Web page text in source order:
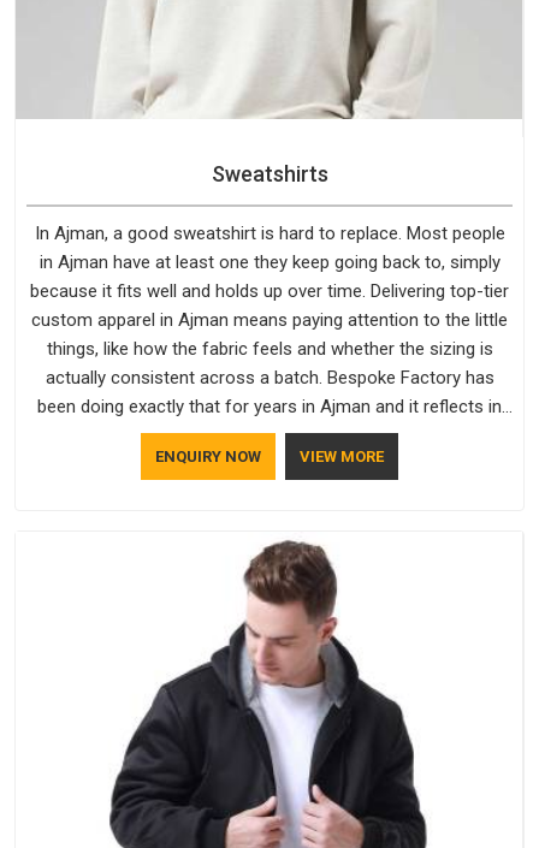
Sweatshirts
In Ajman, a good sweatshirt is hard to replace. Most people
in Ajman have at least one they keep going back to, simply
because it fits well and holds up over time. Delivering top-tier
custom apparel in Ajman means paying attention to the little
things, like how the fabric feels and whether the sizing is
actually consistent across a batch. Bespoke Factory has
been doing exactly that for years in Ajman and it reflects in
the work. If you are looking for Sweatshirts Manufacturers in
Ajman, although we operate from Delhi, the same standards
ENQUIRY NOW VIEW MORE